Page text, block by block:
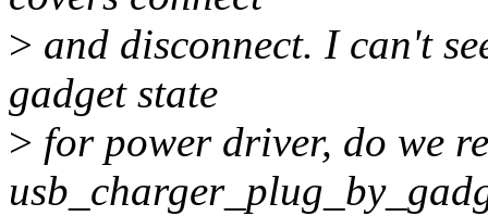
> and disconnect. I can't
gadget state
> for power driver, do we